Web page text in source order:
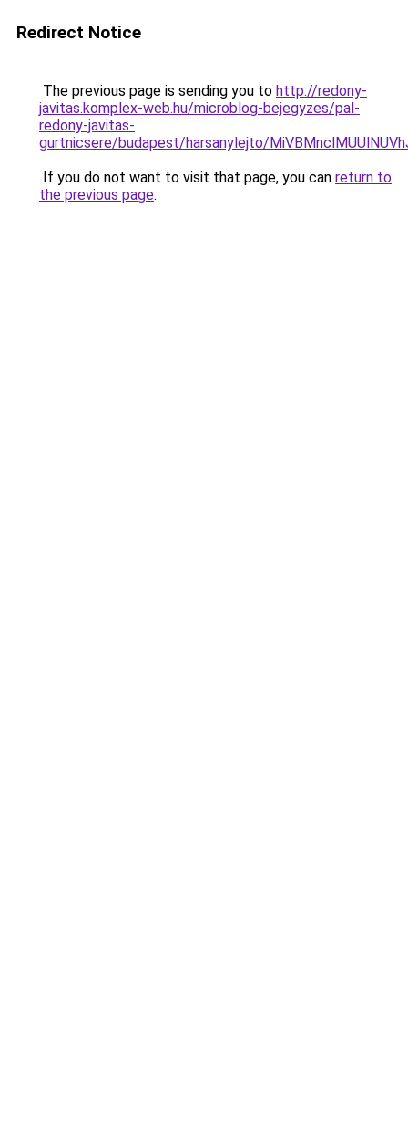
Redirect Notice
The previous page is sending you to http://redony-
javitas.komplex-web.hu/microblog-bejegyzes/pal-
redony-javitas-
gurtnicsere/budapest/harsanylejto/
If you do not want to visit that page, you can return to
the previous page.